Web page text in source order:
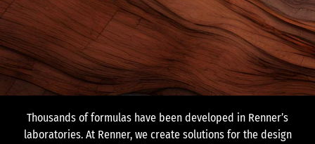
Thousands of formulas have been developed in Renner’s
laboratories. At Renner, we create solutions for the design